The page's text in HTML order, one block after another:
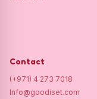
Contact
(+971) 4 273 7018
Info@goodiset.com